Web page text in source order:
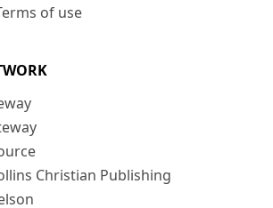
of use
Christian Publishing